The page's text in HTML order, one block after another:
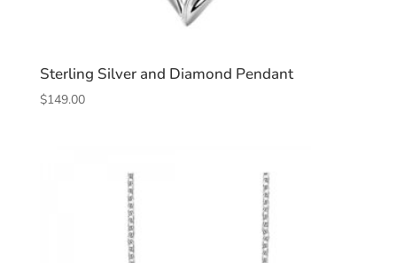
Sterling Silver and Diamond Pendant
$149.00